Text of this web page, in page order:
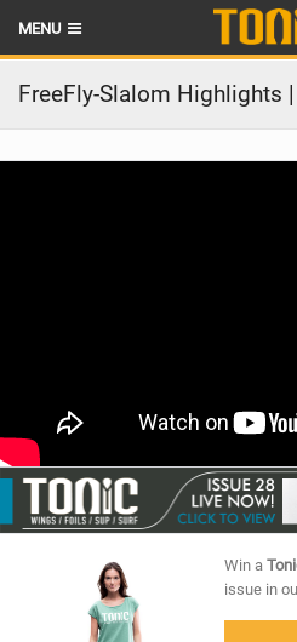
MENU
HOME
LATEST ISSUE
RIDERS
SCHOOLS
FreeFly-Slalom Highlights
Win a
issue in